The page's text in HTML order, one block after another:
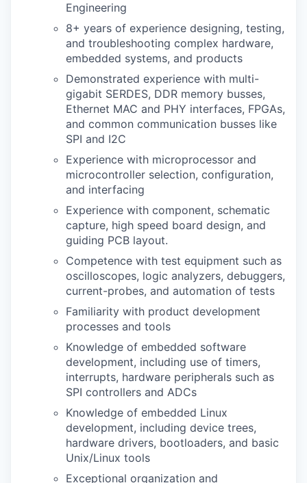
Engineering
8+ years of experience designing, testing,
and troubleshooting complex hardware,
embedded systems, and products
Demonstrated experience with multi-
gigabit SERDES, DDR memory busses,
Ethernet MAC and PHY interfaces, FPGAs,
and common communication busses like
SPI and I2C
Experience with microprocessor and
microcontroller selection, configuration,
and interfacing
Experience with component, schematic
capture, high speed board design, and
guiding PCB layout.
Competence with test equipment such as
oscilloscopes, logic analyzers, debuggers,
current-probes, and automation of tests
Familiarity with product development
processes and tools
Knowledge of embedded software
development, including use of timers,
interrupts, hardware peripherals such as
SPI controllers and ADCs
Knowledge of embedded Linux
development, including device trees,
hardware drivers, bootloaders, and basic
Unix/Linux tools
Exceptional organization and